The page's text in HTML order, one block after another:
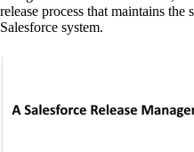
release process that maintains
Salesforce system.